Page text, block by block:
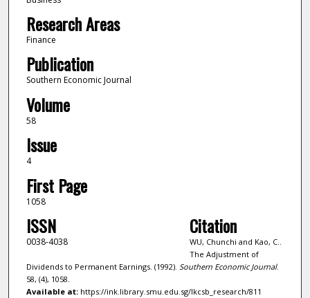
Research Areas
Finance
Publication
Southern Economic Journal
Volume
58
Issue
4
First Page
1058
ISSN
0038-4038
Citation
WU, Chunchi and Kao, C..
The Adjustment of
Dividends to Permanent Earnings. (1992). Southern Economic Journal.
58, (4), 1058.
Available at:https://ink.library.smu.edu.sg/lkcsb_research/811